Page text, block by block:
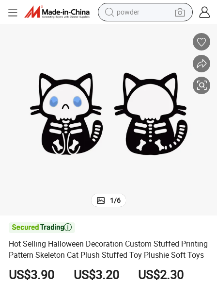
powder
electric car
dirt bike
shoulder bag
weight loss capsule
1/6

Hot Selling Halloween Decoration Custom Stuffed Printing
Pattern Skeleton Cat Plush Stuffed Toy Plushie Soft Toys
US$3.90 US$3.20 US$2.30